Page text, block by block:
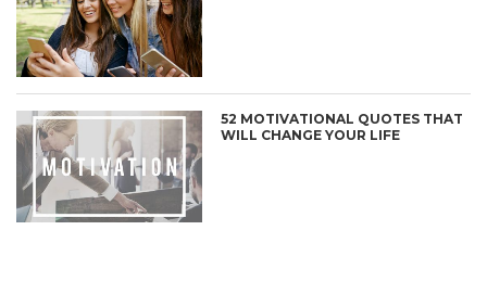
52 MOTIVATIONAL QUOTES THAT
WILL CHANGE YOUR LIFE